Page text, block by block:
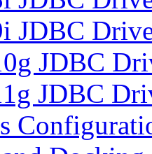
JDBC
JDBC
JDBC